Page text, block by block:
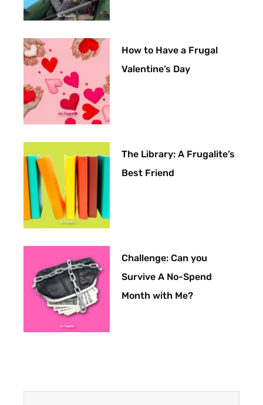
How to Have a Frugal
Valentine’s Day
The Library: A Frugalite’s
Best Friend
Challenge: Can you
Survive A No-Spend
Month with Me?